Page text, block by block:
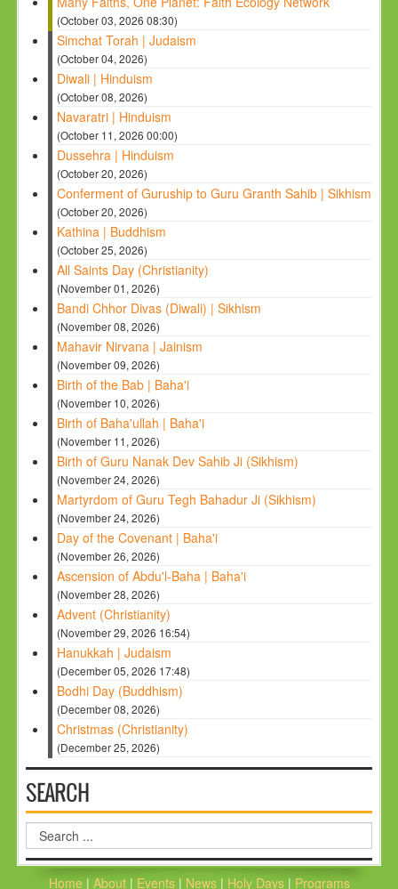
(October 03, 2026 08:30)
Simchat Torah | Judaism
(October 04, 2026)
Diwali | Hinduism
(October 08, 2026)
Navaratri | Hinduism
(October 11, 2026 00:00)
Dussehra | Hinduism
(October 20, 2026)
Conferment of Guruship to Guru Granth Sahib | Sikhism
(October 20, 2026)
Kathina | Buddhism
(October 25, 2026)
All Saints Day (Christianity)
(November 01, 2026)
Bandi Chhor Divas (Diwali) | Sikhism
(November 08, 2026)
Mahavir Nirvana | Jainism
(November 09, 2026)
Birth of the Bab | Baha'i
(November 10, 2026)
Birth of Baha'ullah | Baha'i
(November 11, 2026)
Birth of Guru Nanak Dev Sahib Ji (Sikhism)
(November 24, 2026)
Martyrdom of Guru Tegh Bahadur Ji (Sikhism)
(November 24, 2026)
Day of the Covenant | Baha'i
(November 26, 2026)
Ascension of Abdu'l-Baha | Baha'i
(November 28, 2026)
Advent (Christianity)
(November 29, 2026 16:54)
Hanukkah | Judaism
(December 05, 2026 17:48)
Bodhi Day (Buddhism)
(December 08, 2026)
Christmas (Christianity)
(December 25, 2026)
SEARCH
Search
...
Home| About| Events| News | Holy Days | Programs